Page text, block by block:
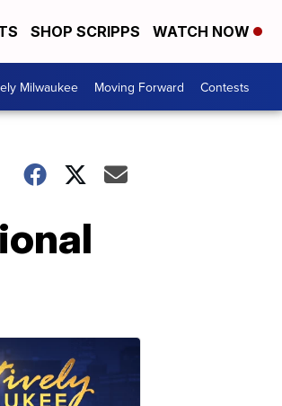
SHOP SCRIPPS WATCH NOW
Milwaukee Moving Forward Contests